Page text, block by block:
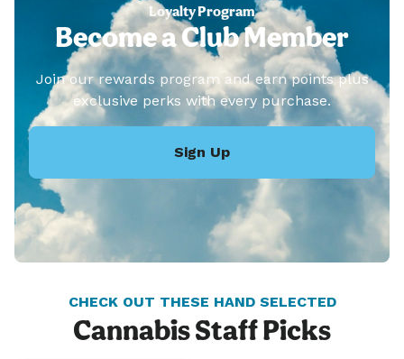
Loyalty Program
Become a Club Member
Join our rewards program and earn points plus
exclusive perks with every purchase.
Sign Up
CHECK OUT THESE HAND SELECTED
Cannabis Staff Picks